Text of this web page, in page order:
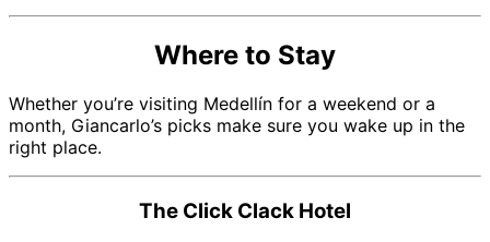
Where to Stay
Whether you’re visiting Medellín for a weekend or a
month, Giancarlo’s picks make sure you wake up in the
right place.
The Click Clack Hotel